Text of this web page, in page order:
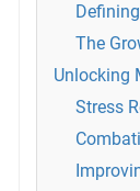
The
Unlocking
Stress